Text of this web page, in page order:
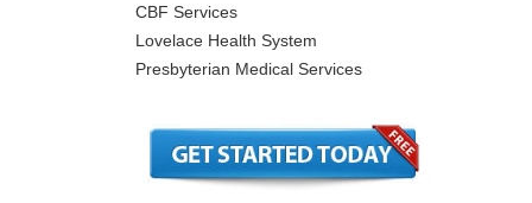
CBF Services
Lovelace Health System
Presbyterian Medical Services